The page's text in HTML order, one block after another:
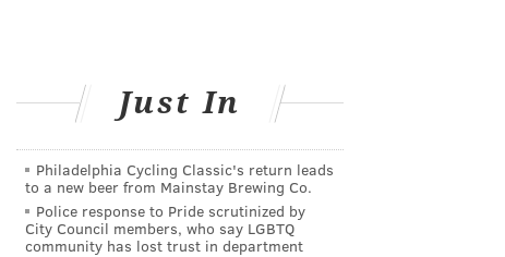
Just In
Philadelphia Cycling Classic's return leads
to a new beer from Mainstay Brewing Co.
Police response to Pride scrutinized by
City Council members, who say LGBTQ
community has lost trust in department